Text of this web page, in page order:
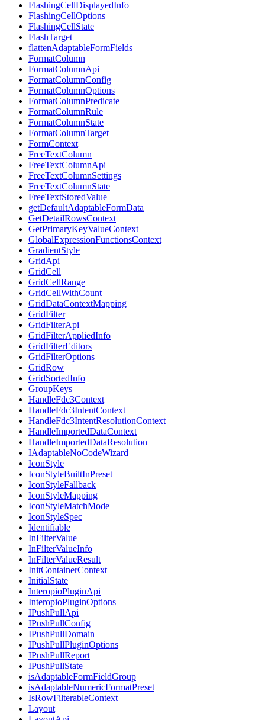
FlashingCellDisplayedInfo
FlashingCellOptions
FlashingCellState
FlashTarget
flattenAdaptableFormFields
FormatColumn
FormatColumnApi
FormatColumnConfig
FormatColumnOptions
FormatColumnPredicate
FormatColumnRule
FormatColumnState
FormatColumnTarget
FormContext
FreeTextColumn
FreeTextColumnApi
FreeTextColumnSettings
FreeTextColumnState
FreeTextStoredValue
getDefaultAdaptableFormData
GetDetailRowsContext
GetPrimaryKeyValueContext
GlobalExpressionFunctionsContext
GradientStyle
GridApi
GridCell
GridCellRange
GridCellWithCount
GridDataContextMapping
GridFilter
GridFilterApi
GridFilterAppliedInfo
GridFilterEditors
GridFilterOptions
GridRow
GridSortedInfo
GroupKeys
HandleFdc3Context
HandleFdc3IntentContext
HandleFdc3IntentResolutionContext
HandleImportedDataContext
HandleImportedDataResolution
IAdaptableNoCodeWizard
IconStyle
IconStyleBuiltInPreset
IconStyleFallback
IconStyleMapping
IconStyleMatchMode
IconStyleSpec
Identifiable
InFilterValue
InFilterValueInfo
InFilterValueResult
InitContainerContext
InitialState
InteropioPluginApi
InteropioPluginOptions
IPushPullApi
IPushPullConfig
IPushPullDomain
IPushPullPluginOptions
IPushPullReport
IPushPullState
isAdaptableFormFieldGroup
isAdaptableNumericFormatPreset
IsRowFilterableContext
Layout